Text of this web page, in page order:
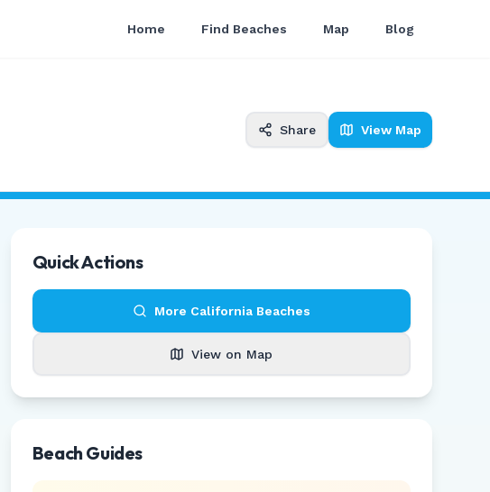
Home Find Beaches Map Blog
Share View Map
Quick Actions
More CaliforniaBeaches
View on Map
Beach Guides